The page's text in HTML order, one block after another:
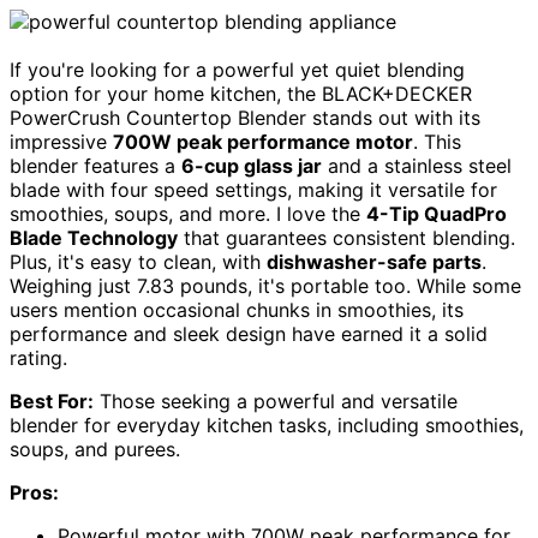
If you're looking for a powerful yet quiet blending
option for your home kitchen, the BLACK+DECKER
PowerCrush Countertop Blender stands out with its
impressive 700W peak performance motor. This
blender features a 6-cup glass jar and a stainless steel
blade with four speed settings, making it versatile for
smoothies, soups, and more. I love the 4-Tip QuadPro
Blade Technology that guarantees consistent blending.
Plus, it's easy to clean, with dishwasher-safe parts.
Weighing just 7.83 pounds, it's portable too. While some
users mention occasional chunks in smoothies, its
performance and sleek design have earned it a solid
rating.
Best For: Those seeking a powerful and versatile
blender for everyday kitchen tasks, including smoothies,
soups, and purees.
Pros: